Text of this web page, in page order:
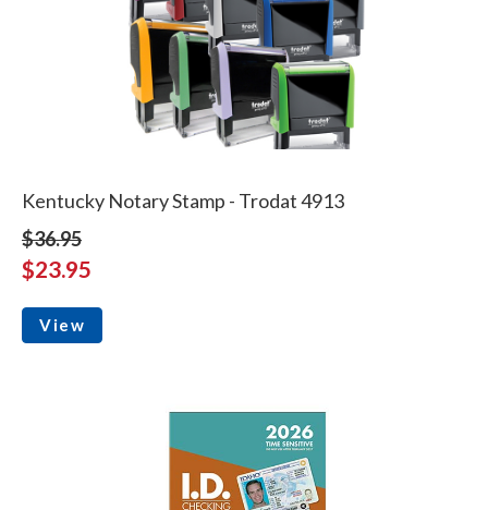
Kentucky Notary Stamp - Trodat 4913
$36.95
$23.95
View